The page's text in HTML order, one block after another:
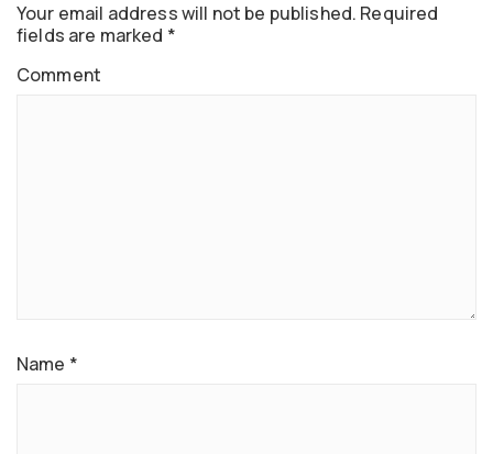
Your email address will not be published. Required
fields are marked *
Comment
Name *